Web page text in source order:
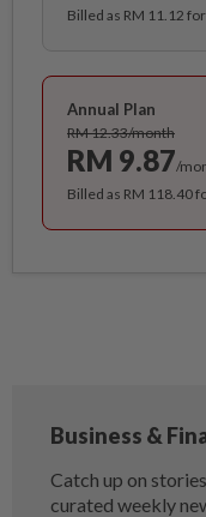
Billed as RM 11.12
Annual Plan
RM 12.33/month
RM 9.87/
Billed as RM 118.40